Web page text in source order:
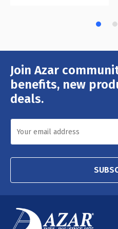
Join Azar
benefits, new
deals.
Email
Address